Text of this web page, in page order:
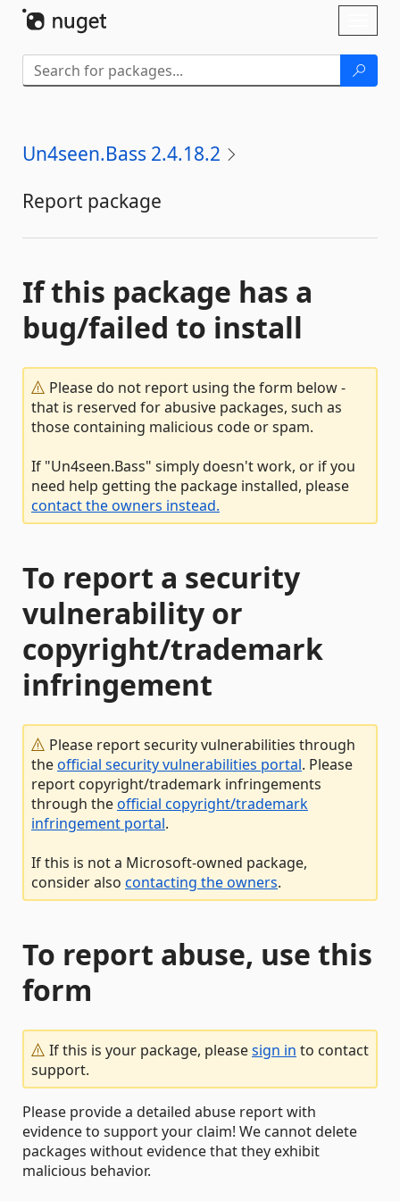
Un4seen.Bass 2.4.18.2
Report package
If this package has a
bug/failed to install
Please do not report using the form below -
that is reserved for abusive packages, such as
those containing malicious code or spam.
If "Un4seen.Bass" simply doesn't work, or if you
need help getting the package installed, please
contact the owners instead.
To report a security
vulnerability or
copyright/trademark
infringement
Please report security vulnerabilities through
theofficial security vulnerabilities portal. Please
report copyright/trademark infringements
through theofficial copyright/trademark
infringement portal.
If this is not a Microsoft-owned package,
consider also contacting the owners.
To report abuse, use this
form
If this is your package, pleasesign in to contact
support.
Please provide a detailed abuse report with
evidence to support your claim! We cannot delete
packages without evidence that they exhibit
malicious behavior.